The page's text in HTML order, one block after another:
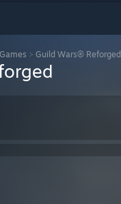
> Guild Wars® Reforged